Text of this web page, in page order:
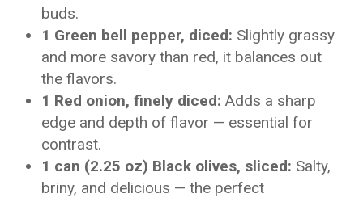
buds.
1 Green bell pepper, diced: Slightly grassy
and more savory than red, it balances out
the flavors.
1 Red onion, finely diced: Adds a sharp
edge and depth of flavor — essential for
contrast.
1 can (2.25 oz) Black olives, sliced: Salty,
briny, and delicious — the perfect